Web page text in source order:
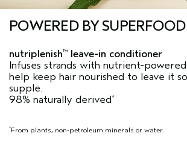
POWERED BY
nutriplenish™ leave-in conditioner
Infuses strands with nutrient-
help keep hair nourished to leave it
supple.
98% naturally derived*
*From plants, non-petroleum minerals or water.